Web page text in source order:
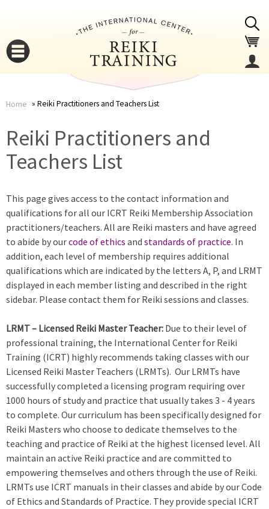
are
Home Reiki Practitioners and Teachers List
Reiki Practitioners and
Teachers List
This page gives access to the contact information and
qualifications for all our ICRT Reiki Membership Association
practitioners/teachers. All are Reiki masters and have agreed
to abide by ourcode of ethics and standards of practice. In
addition, each level of membership requires additional
qualifications which are indicated by the letters A, P, and LRMT
displayed in each member listing and described in the right
sidebar. Please contact them for Reiki sessions and classes.
LRMT – Licensed Reiki Master Teacher: Due to their level of
professional training, the International Center for Reiki
Training (ICRT) highly recommends taking classes with our
Licensed Reiki Master Teachers (LRMTs). Our LRMTs have
successfully completed a licensing program requiring over
1000 hours of study and practice that usually takes 3 - 4 years
to complete. Our curriculum has been specifically designed for
Reiki Masters who choose to dedicate themselves to the
teaching and practice of Reiki at the highest licensed level. All
maintain an active Reiki practice and are committed to
empowering themselves and others through the use of Reiki.
LRMTs use ICRT manuals in their classes and abide by our Code
of Ethics and Standards of Practice. They provide special ICRT